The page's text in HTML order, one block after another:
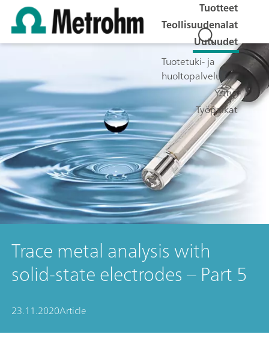
Tuotteet
Teollisuudenalat
Uutuudet
Tuotetuki- ja
huoltopalvelut
Yritys
Työpaikat
Trace metal analysis with
solid-state electrodes – Part 5
23.11.2020Article